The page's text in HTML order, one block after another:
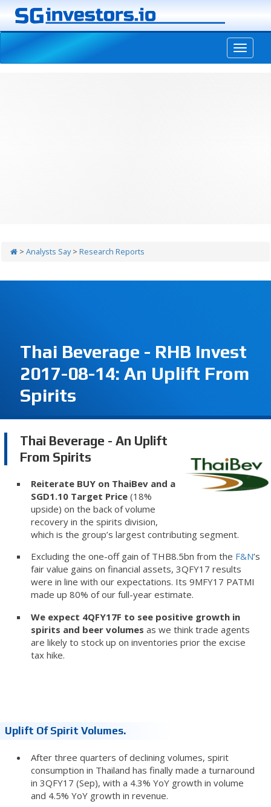
> Analysts Say> Research Reports
Thai Beverage - RHB Invest
2017-08-14: An Uplift From
Spirits
Thai Beverage - An Uplift
From Spirits
Reiterate BUY on ThaiBev and a
SGD1.10 Target Price(18%
upside) on the back of volume
recovery in the spirits division,
which is the group’s largest contributing segment.
Excluding the one-off gain of THB8.5bn from the F&N’s
fair value gains on financial assets, 3QFY17 results
were in line with our expectations. Its 9MFY17 PATMI
made up 80% of our full-year estimate.
We expect 4QFY17F to see positive growth in
spirits and beer volumes as we think trade agents
are likely to stock up on inventories prior the excise
tax hike.
Uplift Of Spirit Volumes.
After three quarters of declining volumes, spirit
consumption in Thailand has finally made a turnaround
in 3QFY17 (Sep), with a 4.3% YoY growth in volume
and 4.5% YoY growth in revenue.